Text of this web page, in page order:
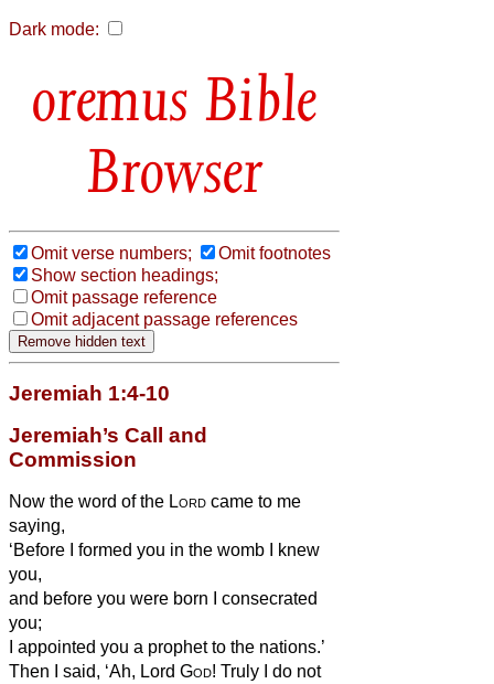
Dark mode:
Bible
Browser
Omit verse numbers;
Omit footnotes
Show section headings;
Omit passage reference
Omit adjacent passage references
Jeremiah 1:4-10
Jeremiah’s Call and
Commission
Now the word of the Lord came to me
saying,
‘Before I formed you in the womb I knew
you,
and before you were born I consecrated
you;
I appointed you a prophet to the nations.’
Then I said, ‘Ah, Lord God! Truly I do not